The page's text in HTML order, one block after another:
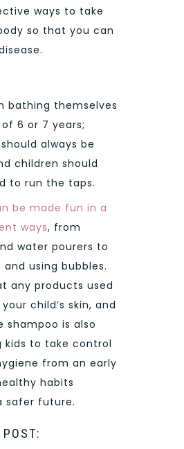
ways to take
so that you can
bathing themselves
6 or 7 years;
always be
children should
to run the taps.
be made fun in a
ways, from
water pourers to
using bubbles.
any products used
child’s skin, and
is also
kids to take control
from an early
habits
safer future.